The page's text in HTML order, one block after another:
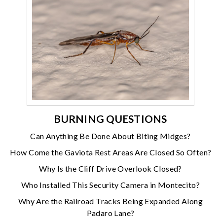
BURNING QUESTIONS
Can Anything Be Done About Biting Midges?
How Come the Gaviota Rest Areas Are Closed So Often?
Why Is the Cliff Drive Overlook Closed?
Who Installed This Security Camera in Montecito?
Why Are the Railroad Tracks Being Expanded Along
Padaro Lane?